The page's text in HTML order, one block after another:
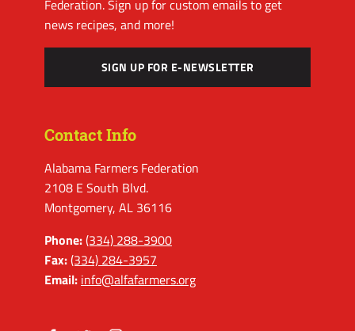
Federation. Sign up for custom emails to get
news recipes, and more!
SIGN UP FOR E-NEWSLETTER
Contact Info
Alabama Farmers Federation
2108 E South Blvd.
Montgomery, AL 36116
Phone:(334) 288-3900
Fax:(334) 284-3957
Email: info@alfafarmers.org